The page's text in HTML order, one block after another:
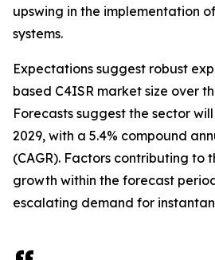
upswing in the implementation
systems.
Expectations suggest robust
based C4ISR market size over
Forecasts suggest the sector will
2029, with a 5.4% compound
(CAGR). Factors contributing to
growth within the forecast
escalating demand for